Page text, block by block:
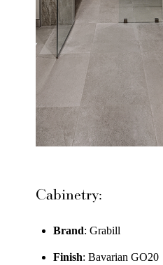
Cabinetry:
Brand: Grabill
Finish: Bavarian GO20